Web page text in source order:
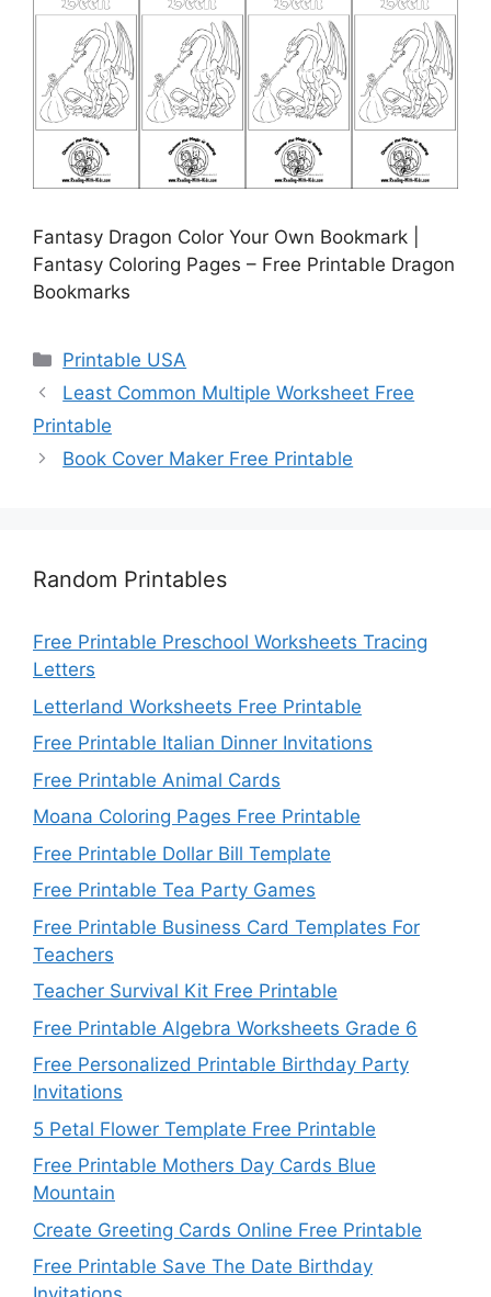
Fantasy Dragon Color Your Own Bookmark |
Fantasy Coloring Pages – Free Printable Dragon
Bookmarks
Categories
Printable USA
Least Common Multiple Worksheet Free
Printable
Book Cover Maker Free Printable
Random Printables
Free Printable Preschool Worksheets Tracing
Letters
Letterland Worksheets Free Printable
Free Printable Italian Dinner Invitations
Free Printable Animal Cards
Moana Coloring Pages Free Printable
Free Printable Dollar Bill Template
Free Printable Tea Party Games
Free Printable Business Card Templates For
Teachers
Teacher Survival Kit Free Printable
Free Printable Algebra Worksheets Grade 6
Free Personalized Printable Birthday Party
Invitations
5 Petal Flower Template Free Printable
Free Printable Mothers Day Cards Blue
Mountain
Create Greeting Cards Online Free Printable
Free Printable Save The Date Birthday